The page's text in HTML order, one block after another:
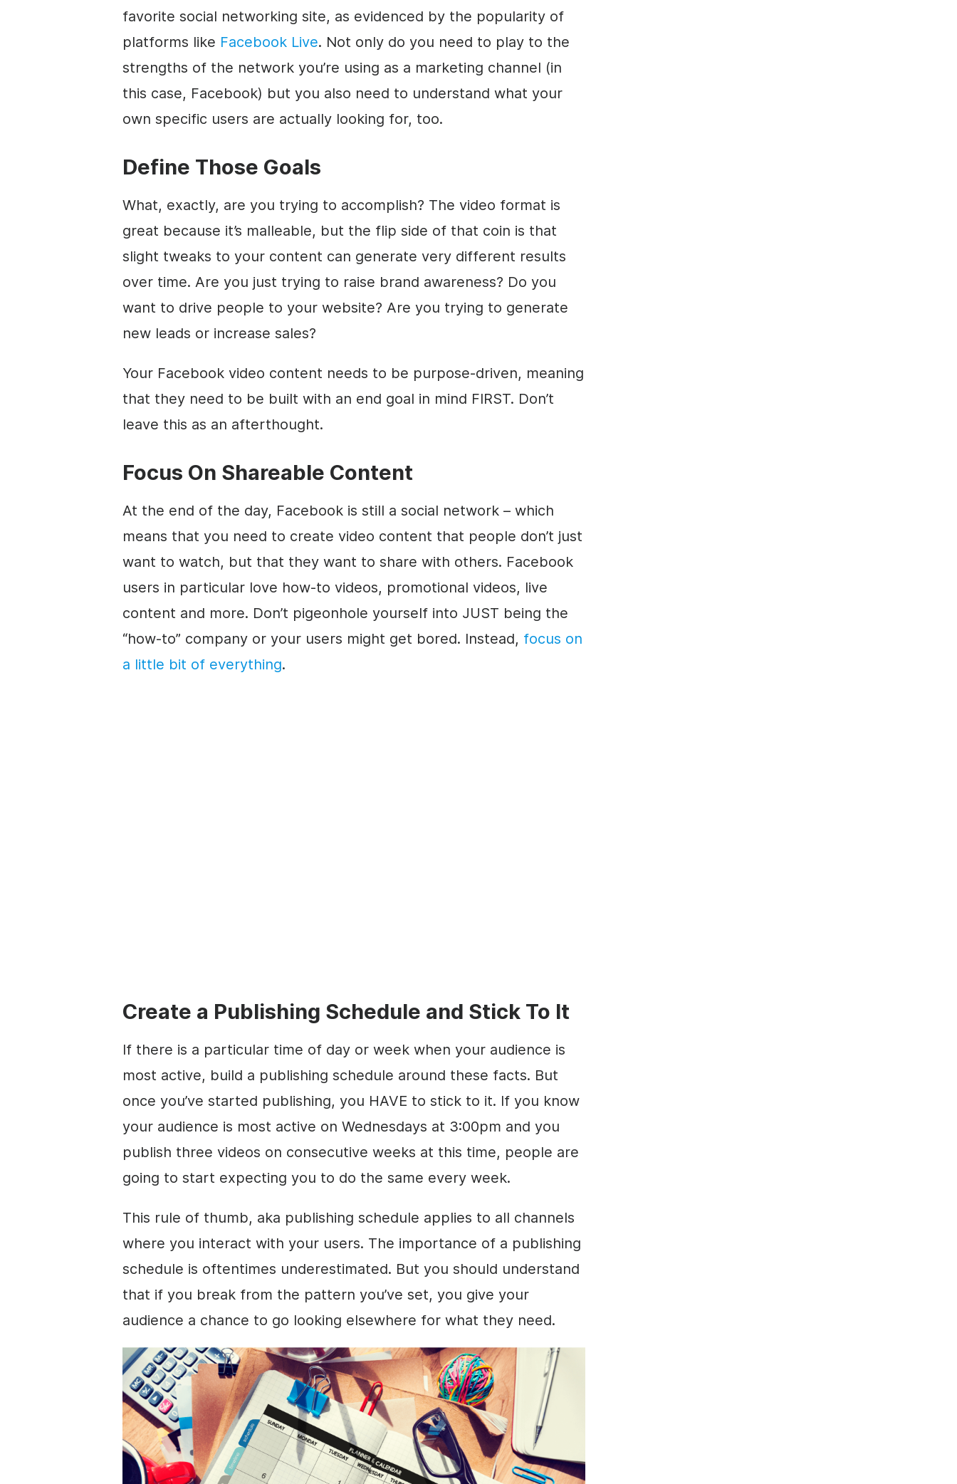
favorite social networking site, as evidenced by the popularity of
platforms like Facebook Live. Not only do you need to play to the
strengths of the network you’re using as a marketing channel (in
this case, Facebook) but you also need to understand what your
own specific users are actually looking for, too.
Define Those Goals
What, exactly, are you trying to accomplish? The video format is
great because it’s malleable, but the flip side of that coin is that
slight tweaks to your content can generate very different results
over time. Are you just trying to raise brand awareness? Do you
want to drive people to your website? Are you trying to generate
new leads or increase sales?
Your Facebook video content needs to be purpose-driven, meaning
that they need to be built with an end goal in mind FIRST. Don’t
leave this as an afterthought.
Focus On Shareable Content
At the end of the day, Facebook is still a social network – which
means that you need to create video content that people don’t just
want to watch, but that they want to share with others. Facebook
users in particular love how-to videos, promotional videos, live
content and more. Don’t pigeonhole yourself into JUST being the
“how-to” company or your users might get bored. Instead, focus on
a little bit of everything.
Create a Publishing Schedule and Stick To It
If there is a particular time of day or week when your audience is
most active, build a publishing schedule around these facts. But
once you’ve started publishing, you HAVE to stick to it. If you know
your audience is most active on Wednesdays at 3:00pm and you
publish three videos on consecutive weeks at this time, people are
going to start expecting you to do the same every week.
This rule of thumb, aka publishing schedule applies to all channels
where you interact with your users. The importance of a publishing
schedule is oftentimes underestimated. But you should understand
that if you break from the pattern you’ve set, you give your
audience a chance to go looking elsewhere for what they need.